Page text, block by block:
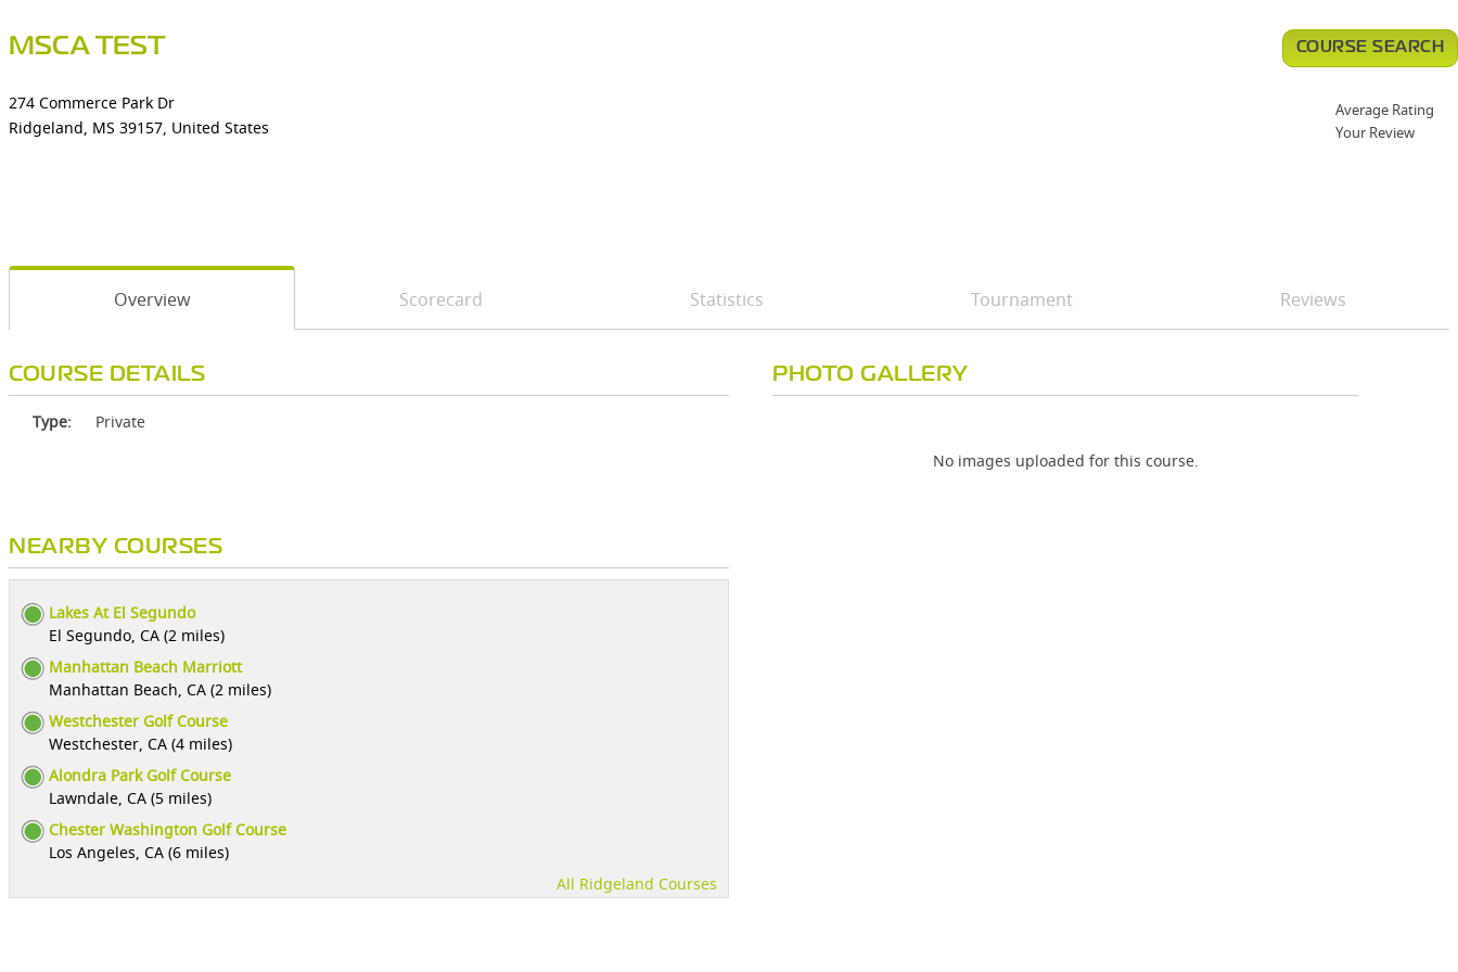
MSCA TEST
274 Commerce Park Dr
Ridgeland, MS 39157, United States
COURSE SEARCH
Average Rating
Your Review
Overview Scorecard Statistics Tournament Reviews
COURSE DETAILS
Type: Private
NEARBY COURSES
Lakes At El Segundo
El Segundo, CA (2 miles)
Manhattan Beach Marriott
Manhattan Beach, CA (2 miles)
Westchester Golf Course
Westchester, CA (4 miles)
Alondra Park Golf Course
Lawndale, CA (5 miles)
Chester Washington Golf Course
Los Angeles, CA (6 miles)
All Ridgeland Courses
PHOTO GALLERY
No images uploaded for this course.